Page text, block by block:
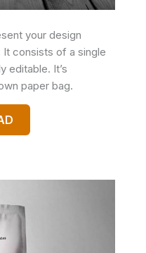
your design
consists of a single
editable. It’s
paper bag.